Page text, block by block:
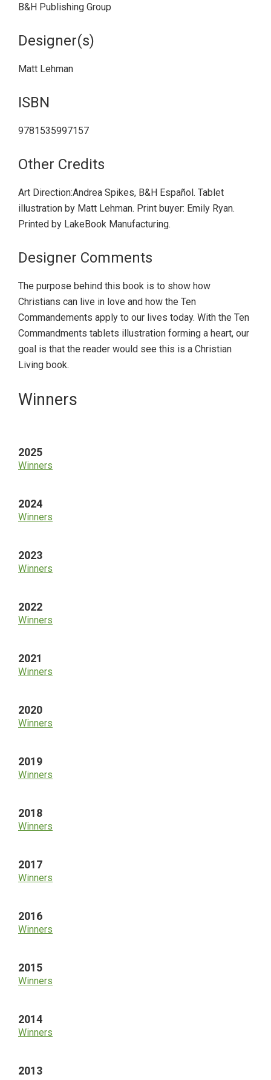
B&H Publishing Group
Designer(s)
Matt Lehman
ISBN
9781535997157
Other Credits
Art Direction:Andrea Spikes, B&H Español. Tablet
illustration by Matt Lehman. Print buyer: Emily Ryan.
Printed by LakeBook Manufacturing.
Designer Comments
The purpose behind this book is to show how
Christians can live in love and how the Ten
Commandements apply to our lives today. With the Ten
Commandments tablets illustration forming a heart, our
goal is that the reader would see this is a Christian
Living book.
Primary
Winners
2025
Winners
2024
Winners
2023
Winners
2022
Winners
2021
Winners
2020
Winners
2019
Winners
2018
Winners
2017
Winners
2016
Winners
2015
Winners
2014
Winners
2013